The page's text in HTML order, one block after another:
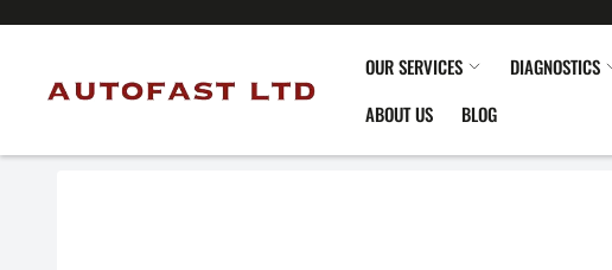
OUR SERVICES DIAGNOSTICS
ABOUT US
BLOG